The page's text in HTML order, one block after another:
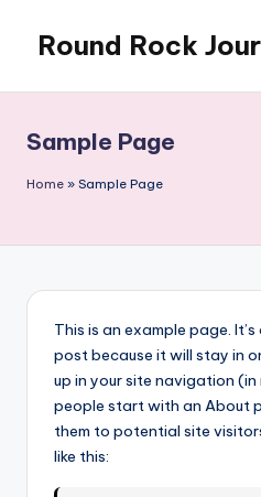
content
Round Rock
Motivation,
Light
Education
Sample Page
Home » Sample Page
This is an example page.
post because it will stay in
up in your site navigation
people start with an About
them to potential site
like this: